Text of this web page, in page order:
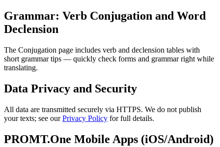
Grammar: Verb Conjugation and Word
Declension
The Conjugation page includes verb and declension tables with
short grammar tips — quickly check forms and grammar right while
translating.
Data Privacy and Security
All data are transmitted securely via HTTPS. We do not publish
your texts; see ourPrivacy Policy for full details.
PROMT.One Mobile Apps (iOS/Android)